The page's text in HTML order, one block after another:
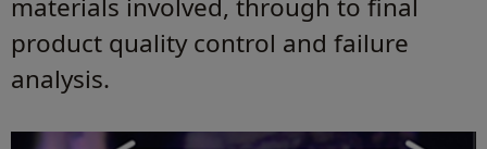
materials involved, through to final
product quality control and failure
analysis.